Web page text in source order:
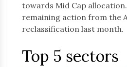
towards Mid Cap
remaining action from the
reclassification last month.
Top 5 sectors